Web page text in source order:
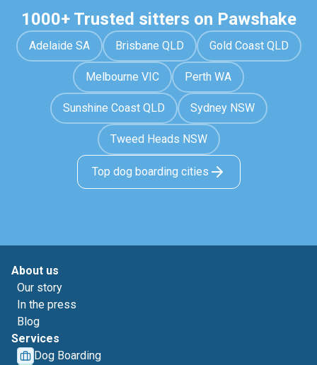
1000+ Trusted sitters on Pawshake
Adelaide SA Brisbane QLD Gold Coast QLD
Melbourne VIC Perth WA
Sunshine Coast QLD Sydney NSW
Tweed Heads NSW
Top dog boarding cities
About us
Our story
In the press
Blog
Services
Dog Boarding